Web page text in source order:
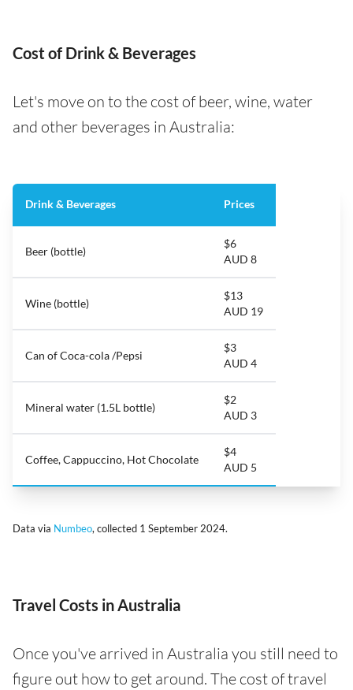
Cost of Drink & Beverages
Let's move on to the cost of beer, wine, water
and other beverages in Australia:
Drink & Beverages Prices
Beer (bottle)
$6
AUD 8
Wine (bottle)
$13
AUD 19
Can of Coca-cola /Pepsi
$3
AUD 4
Mineral water (1.5L bottle)
$2
AUD 3
Coffee, Cappuccino, Hot Chocolate
$4
AUD 5
Data via Numbeo, collected 1 September 2024.
Travel Costs in Australia
Once you've arrived in Australia you still need to
figure out how to get around. The cost of travel